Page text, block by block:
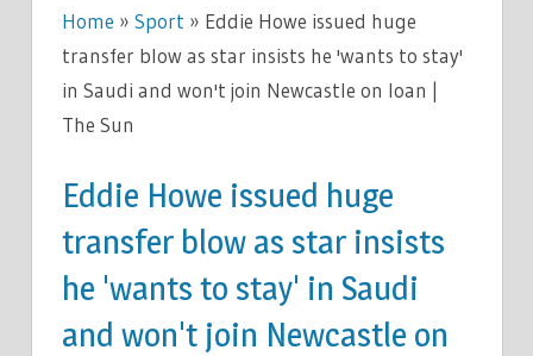
Home » Sport » Eddie Howe issued huge
transfer blow as star insists he 'wants to stay'
in Saudi and won't join Newcastle on loan |
The Sun
Eddie Howe issued huge
transfer blow as star insists
he 'wants to stay' in Saudi
and won't join Newcastle on